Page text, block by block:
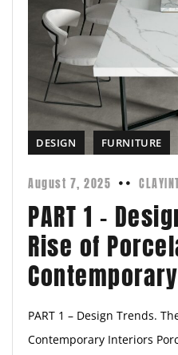
DESIGN FURNITURE
August 7, 2025
PART 1 –
Rise of
PART 1 – Design Trends.
Contemporary Interiors